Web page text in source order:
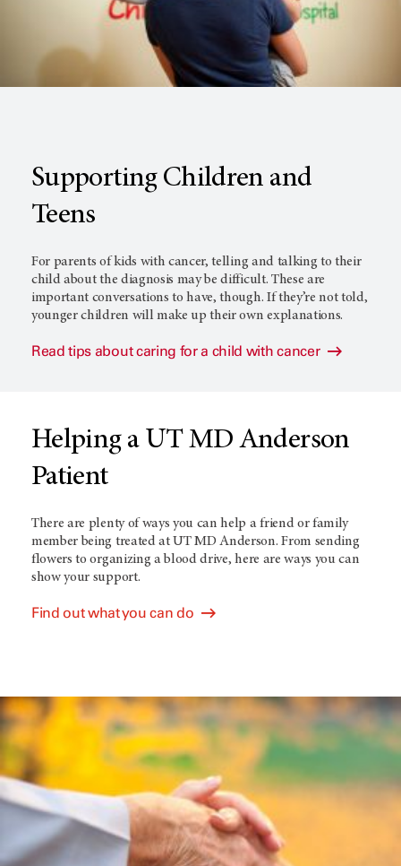
Supporting Children and
Teens
For parents of kids with cancer, telling and talking to their
child about the diagnosis may be difficult. These are
important conversations to have, though. If they’re not told,
younger children will make up their own explanations.
Read tips about caring for a child with cancer
Helping a UT MD Anderson
Patient
There are plenty of ways you can help a friend or family
member being treated atUT MD Anderson. From sending
flowers to organizing a blood drive, here are ways you can
show your support.
Find out what you can do